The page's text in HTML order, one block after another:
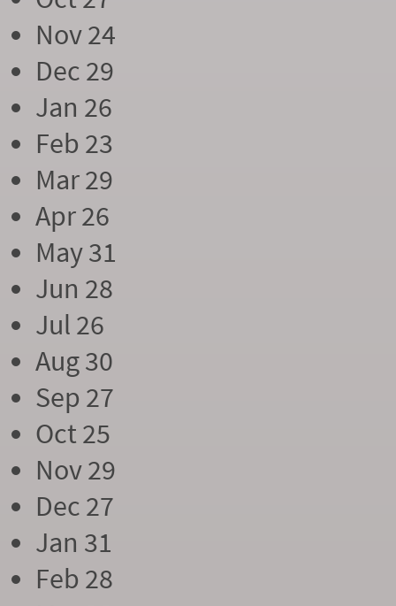
Nov 24
Dec 29
Jan 26
Feb 23
Mar 29
Apr 26
May 31
Jun 28
Jul 26
Aug 30
Sep 27
Oct 25
Nov 29
Dec 27
Jan 31
Feb 28